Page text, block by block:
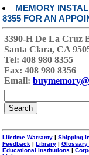
MEMORY
8355 FOR AN
3390-H De La Cruz
Santa Clara, CA
Tel: 408 980 8355
Fax: 408 980 8356
Email:
Lifetime Warranty | Shipping
Feedback | Library | Glossary
Educational Institutions |